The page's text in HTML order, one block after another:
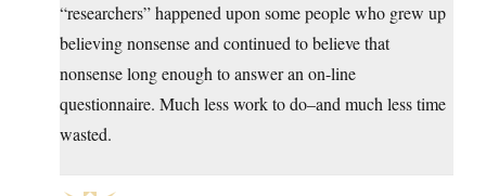
“researchers” happened upon some people who grew up
believing nonsense and continued to believe that
nonsense long enough to answer an on-line
questionnaire. Much less work to do–and much less time
wasted.